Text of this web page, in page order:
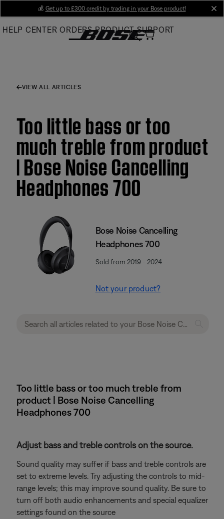
Main
💰 Get up to £300 credit by trading in your Bose product!
HELP CENTER ORDERS PRODUCT SUPPORT
VIEW ALL ARTICLES
Too little bass or too
much treble from product
| Bose Noise Cancelling
Headphones 700
Bose Noise Cancelling
Headphones 700
Sold from 2019 - 2024
Not your product?
Too little bass or too much treble from
product | Bose Noise Cancelling
Headphones 700
Adjust bass and treble controls on the source.
Sound quality may suffer if bass and treble controls are
set to extreme levels. Try adjusting the controls to mid-
range levels; this may improve sound quality. Be sure to
turn off both audio enhancements and special equalizer
settings found on the source